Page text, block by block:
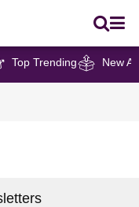
Top Trending New